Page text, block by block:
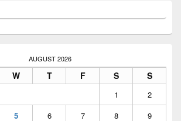
AUGUST 2026
W T F S S
1
2
5 6 7 8
9